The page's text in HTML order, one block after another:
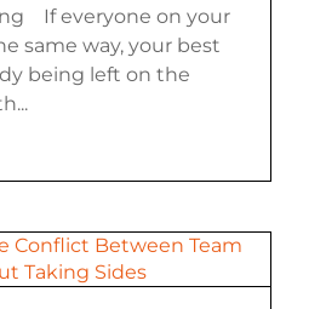
If everyone on your
same way, your best
being left on the